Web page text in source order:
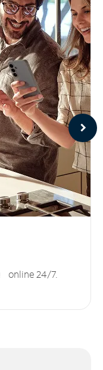
online 24/7.